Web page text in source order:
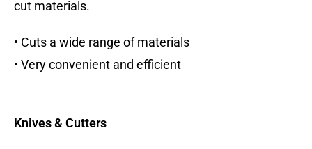
cut materials.
• Cuts a wide range of materials
• Very convenient and efficient
Knives & Cutters